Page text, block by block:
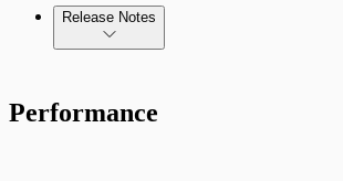
Release Notes
Performance